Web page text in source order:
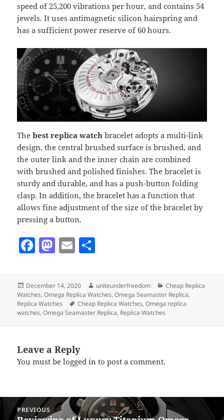
speed of 25,200 vibrations per hour, and contains 54
jewels. It uses antimagnetic silicon hairspring and
has a sufficient power reserve of 60 hours.
Thebest replica watch bracelet adopts a multi-link
design, the central brushed surface is brushed, and
the outer link and the inner chain are combined
with brushed and polished finishes. The bracelet is
sturdy and durable, and has a push-button folding
clasp. In addition, the bracelet has a function that
allows fine adjustment of the size of the bracelet by
pressing a button.
F
e
b
k
M
d
o
E
l re
Posted
on
December 14, 2020 Author
uniteunderfreedom Categories
Cheap Replica
Watches,Omega Replica Watches,Omega Seamaster Replica,
Replica Watches
Tags
Cheap Replica Watches,Omega replica
watches,Omega Seamaster Replica, Replica Watches
Leave a Reply
You must belogged in to post a comment.
navigation
PREVIOUS